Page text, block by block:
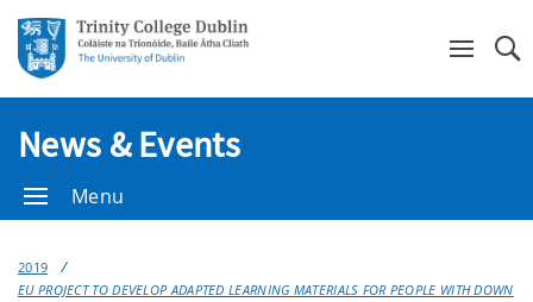
News & Events
Menu
2019
EU PROJECT TO DEVELOP ADAPTED LEARNING MATERIALS FOR PEOPLE WITH DOWN